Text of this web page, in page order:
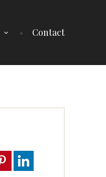
Contact